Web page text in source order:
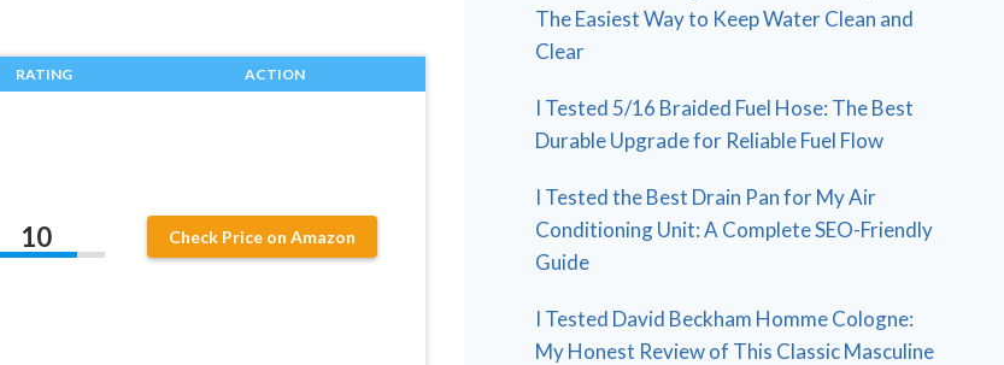
RATING ACTION
10 Check Price on Amazon
The Easiest Way to Keep Water Clean and
Clear
I Tested 5/16 Braided Fuel Hose: The Best
Durable Upgrade for Reliable Fuel Flow
I Tested the Best Drain Pan for My Air
Conditioning Unit: A Complete SEO-Friendly
Guide
I Tested David Beckham Homme Cologne:
My Honest Review of This Classic Masculine